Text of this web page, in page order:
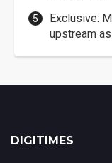
Exclusive:
upstream
DIGITIMES